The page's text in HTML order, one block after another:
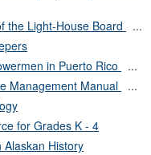
the Light-House Board
...
in Puerto Rico
...
Management Manual
...
for Grades K - 4
Alaskan History